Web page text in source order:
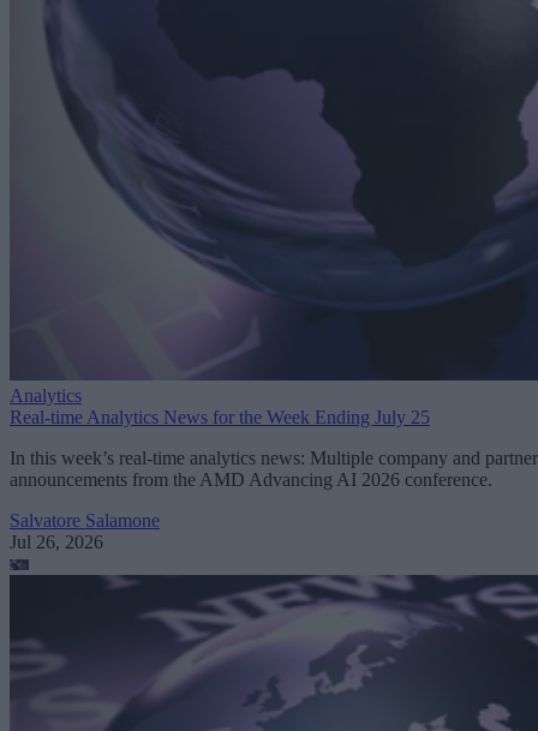
Analytics
Real-time Analytics News for the Week Ending July 25
In this week’s real-time analytics news: Multiple company and partner
announcements from the AMD Advancing AI 2026 conference.
Salvatore Salamone
Jul 26, 2026